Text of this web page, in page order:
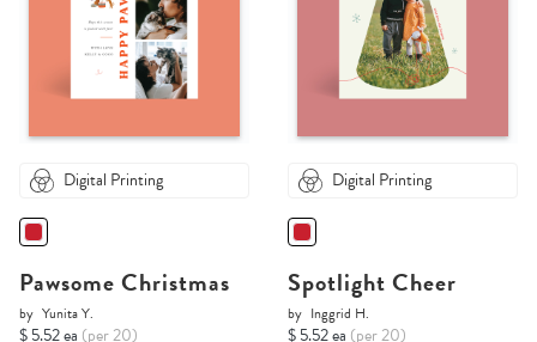
Digital Printing
Pawsome Christmas
by Yunita Y.
$ 5.52 ea (per 20)
Digital Printing
Spotlight Cheer
by Inggrid H.
$ 5.52 ea (per 20)